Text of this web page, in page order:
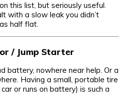
this list, but seriously useful.
with a slow leak you didn’t
half flat.
/ Jump Starter
battery, nowhere near help. Or a
Having a small, portable tire
or runs on battery) is such a